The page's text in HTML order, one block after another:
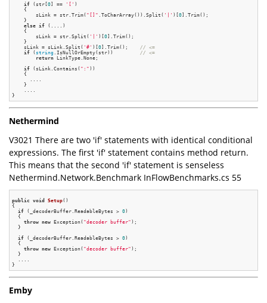
if (str[0] == '[' )
    {
        sLink = str.Trim(
"[]" .ToCharArray()).Split( '|' )[0].Trim();
    }
else if (....)
    {
        sLink = str.Split(
'|' )[0].Trim();
    }
    sLink = sLink.Split(
'#' )[0].Trim(); // <=
if ( string .IsNullOrEmpty(str)) // <=
return LinkType.None;
if (sLink.Contains( ":" ))
    {
    }
Nethermind
V3021 There are two 'if' statements with identical conditional
expressions. The first 'if' statement contains method return.
This means that the second 'if' statement is senseless
Nethermind.Network.Benchmark InFlowBenchmarks.cs 55
public void Setup()
{
if (_decoderBuffer.ReadableBytes > 0)
  {
throw new Exception( "decoder buffer" );
  }
if (_decoderBuffer.ReadableBytes > 0)
  {
throw new Exception( "decoder buffer" );
  }
  ....
Emby